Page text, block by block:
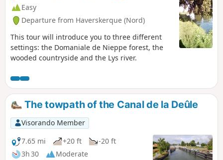
Easy
Departure from Haverskerque (Nord)
This tour will introduce you to three different
settings: the Domaniale de Nieppe forest, the
wooded countryside and the Lys river.
The towpath of the Canal de la Deûle
Visorando Member
7.65 mi
+20 ft
-20 ft
3h 30
Moderate